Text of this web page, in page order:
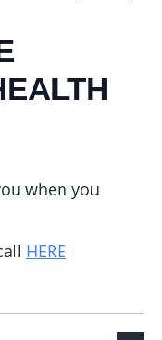
when you
HERE